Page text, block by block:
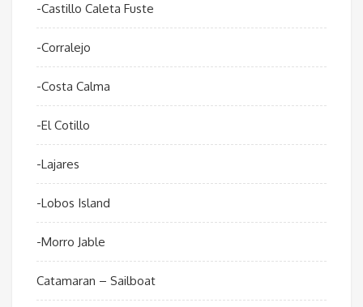
-Castillo Caleta Fuste
-Corralejo
-Costa Calma
-El Cotillo
-Lajares
-Lobos Island
-Morro Jable
Catamaran – Sailboat